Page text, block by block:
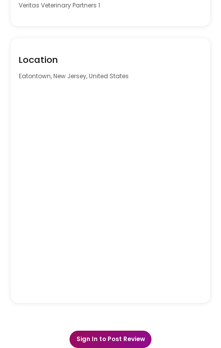
Veritas Veterinary Partners 1
Location
Eatontown, New Jersey, United States
Sign In to Post Review